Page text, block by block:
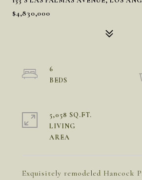
$4,830,000
Exquisitely remodeled Hancock
6
5,058 SQ.FT.
LIVING